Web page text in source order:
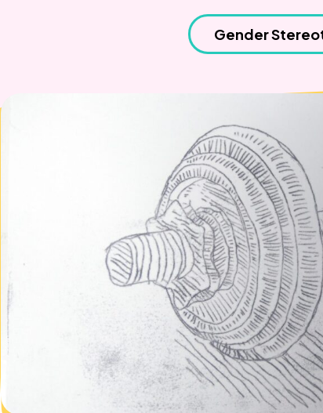
Weaving
Amy Meets
A is for Amy
Honour
Sexting Risks
Boys Will
Stepping
The Child’s
Men’s
Let’s Talk
Make Do &
Gender